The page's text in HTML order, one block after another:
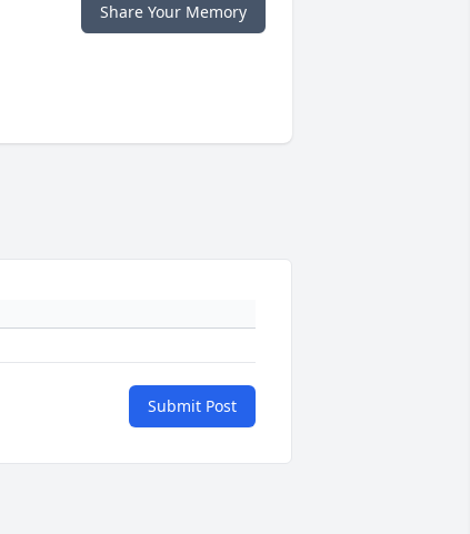
Share Your Memory
Submit Post